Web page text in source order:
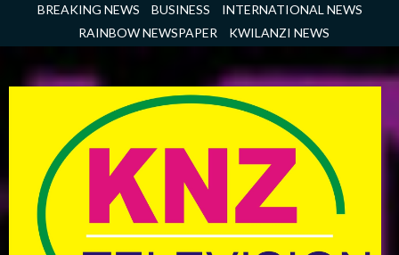
BREAKING NEWS BUSINESS
INTERNATIONAL NEWS
RAINBOW NEWSPAPER
KWILANZI NEWS